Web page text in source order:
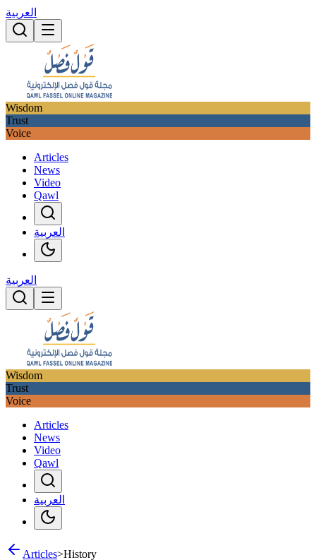
العربية
Wisdom
Trust
Voice
Articles
News
Video
Qawl
العربية
العربية
Wisdom
Trust
Voice
Articles
News
Video
Qawl
العربية
Articles>History